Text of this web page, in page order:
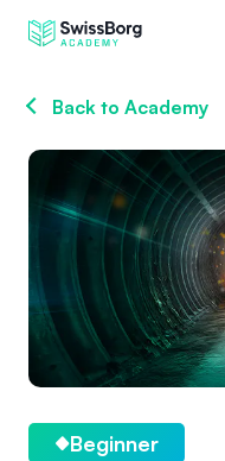
Back to Academy
Beginner